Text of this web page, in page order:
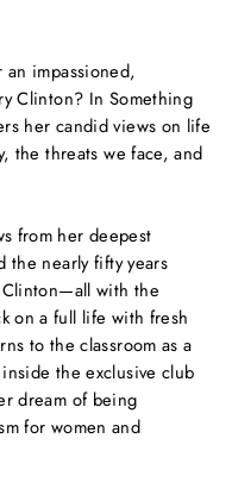
impassioned,
Clinton? In Something
her candid views on life
the threats we face, and
from her deepest
nearly fifty years
Clinton—all with the
on a full life with fresh
to the classroom as a
the exclusive club
dream of being
for women and